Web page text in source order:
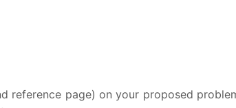
reference page) on your proposed